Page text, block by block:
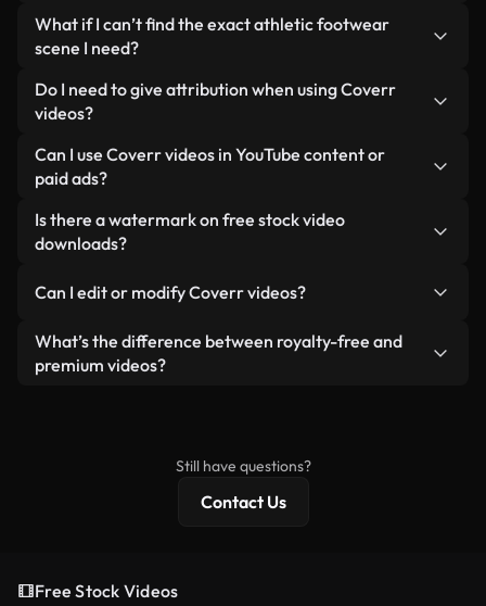
alongside AI-generated videos. Every video is
clearly labeled so you always know what you’re
Not if you select our optimized versions. We offer
lightweight, web-ready formats designed for
minimizing load times and improving metrics like
LCP.
What if I can’t find the exact athletic footwear
scene I need?
You can create one instantly using Coverr AI
Studio. Just describe the scene — like "athletic
a custom video for you in seconds aligned with our
licensing standards.
Do I need to give attribution when using Coverr
videos?
No attribution is required. All videos in our stock
library are royalty-free and can be used without
appreciated.
Can I use Coverr videos in YouTube content or
paid ads?
Yes. All stock footage from Coverr can be used in
monetized YouTube videos, social media
reselling or redistributing the footage itself as a
Is there a watermark on free stock video
downloads?
generated — include watermarks. You get clean,
ready-to-use footage.
Can I edit or modify Coverr videos?
Yes. You’re free to trim, crop, or remix our videos.
Just make sure the final product follows our
What’s the difference between royalty-free and
premium videos?
Still have questions?
Contact Us
Free Stock Videos